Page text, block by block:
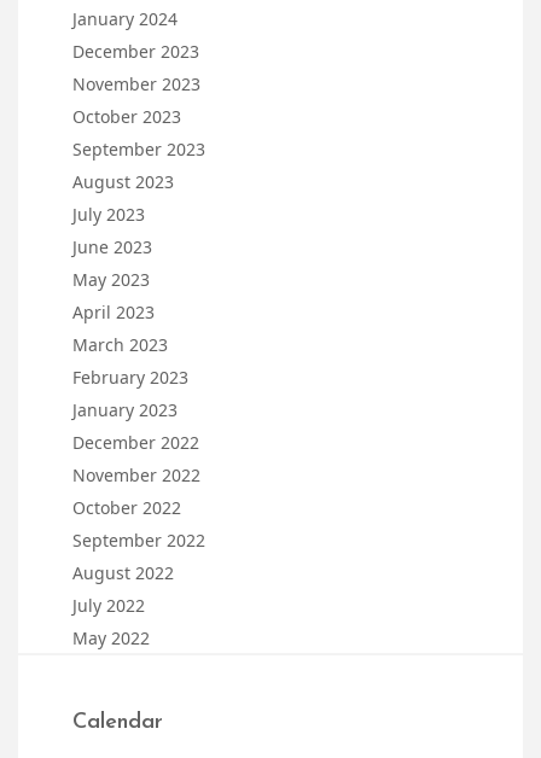
January 2024
December 2023
November 2023
October 2023
September 2023
August 2023
July 2023
June 2023
May 2023
April 2023
March 2023
February 2023
January 2023
December 2022
November 2022
October 2022
September 2022
August 2022
July 2022
May 2022
Calendar